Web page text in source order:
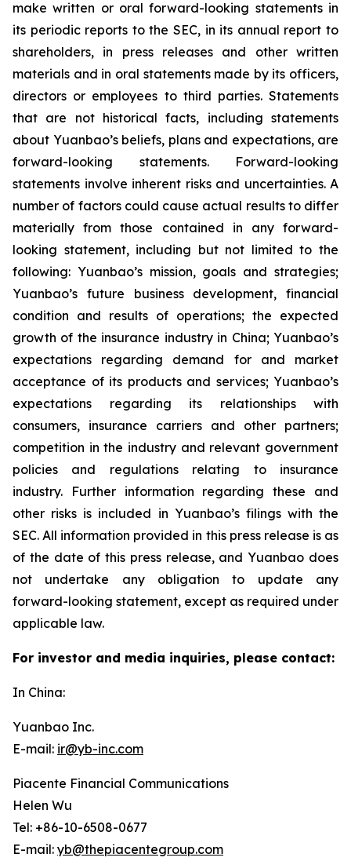
make written or oral forward-looking statements in
its periodic reports to the SEC, in its annual report to
shareholders, in press releases and other written
materials and in oral statements made by its officers,
directors or employees to third parties. Statements
that are not historical facts, including statements
about Yuanbao’s beliefs, plans and expectations, are
forward-looking statements. Forward-looking
statements involve inherent risks and uncertainties. A
number of factors could cause actual results to differ
materially from those contained in any forward-
looking statement, including but not limited to the
following: Yuanbao’s mission, goals and strategies;
Yuanbao’s future business development, financial
condition and results of operations; the expected
growth of the insurance industry in China; Yuanbao’s
expectations regarding demand for and market
acceptance of its products and services; Yuanbao’s
expectations regarding its relationships with
consumers, insurance carriers and other partners;
competition in the industry and relevant government
policies and regulations relating to insurance
industry. Further information regarding these and
other risks is included in Yuanbao’s filings with the
SEC. All information provided in this press release is as
of the date of this press release, and Yuanbao does
not undertake any obligation to update any
forward-looking statement, except as required under
applicable law.
For investor and media inquiries, please contact:
In China:
Yuanbao Inc.
E-mail: ir@yb-inc.com
Piacente Financial Communications
Helen Wu
Tel: +86-10-6508-0677
E-mail: yb@thepiacentegroup.com